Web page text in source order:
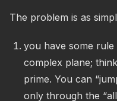
The problem is as
you have some
complex plane;
prime. You can
only through the